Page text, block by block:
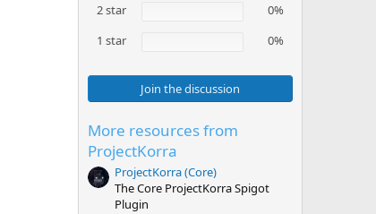
2 star
0%
1 star
0%
Join the discussion
More resources from
ProjectKorra
ProjectKorra (Core)
The Core ProjectKorra Spigot
Plugin